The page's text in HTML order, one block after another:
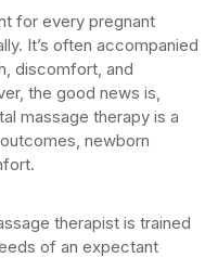
for every pregnant
It’s often accompanied
discomfort, and
the good news is,
massage therapy is a
newborn
therapist is trained
of an expectant